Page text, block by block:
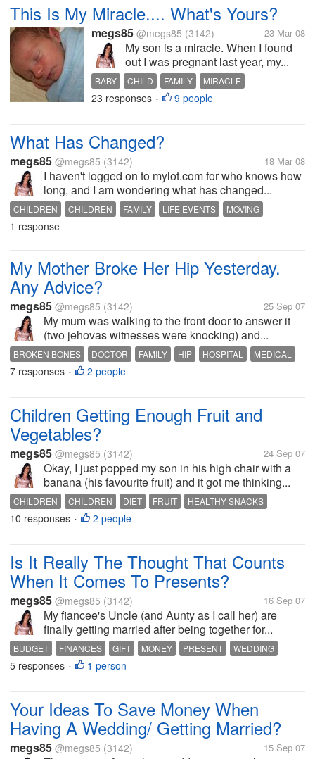
PHONE DIRECTORY
TIME MANAGEMENT
This Is My Miracle.... What's Yours?
megs85 @megs85 (3142) 23 Mar 08
My son is a miracle. When I found
out I was pregnant last year, my...
BABY CHILD FAMILY
MIRACLE
MISCARRIAGE
MOTHER
PARENTING
23 responses • 9 people
What Has Changed?
megs85 @megs85 (3142) 18 Mar 08
I haven't logged on to mylot.com for who knows how
long, and I am wondering what has changed...
CHILDREN CHILDREN FAMILY LIFE EVENTS
MOVING
MOVING INTERSTATE
1 response
My Mother Broke Her Hip Yesterday.
Any Advice?
megs85 @megs85 (3142) 25 Sep 07
My mum was walking to the front door to answer it
(two jehovas witnesses were knocking) and...
BROKEN BONES DOCTOR FAMILY HIP HOSPITAL
MEDICAL
OPERATION
RECYCLE BIN
7 responses • 2 people
Children Getting Enough Fruit and
Vegetables?
megs85 @megs85 (3142) 24 Sep 07
Okay, I just popped my son in his high chair with a
banana (his favourite fruit) and it got me thinking...
CHILDREN CHILDREN DIET FRUIT
HEALTHY SNACKS
NUTRITION
PARENTING RAISING CHILDREN
10 responses • 2 people
Is It Really The Thought That Counts
When It Comes To Presents?
megs85 @megs85 (3142) 16 Sep 07
My fiancee's Uncle (and Aunty as I call her) are
finally getting married after being together for...
BUDGET FINANCES GIFT MONEY PRESENT
WEDDING
WEDDING PHOTOGRAPHER
5 responses • 1 person
Your Ideas To Save Money When
Having A Wedding/ Getting Married?
megs85 @megs85 (3142) 15 Sep 07